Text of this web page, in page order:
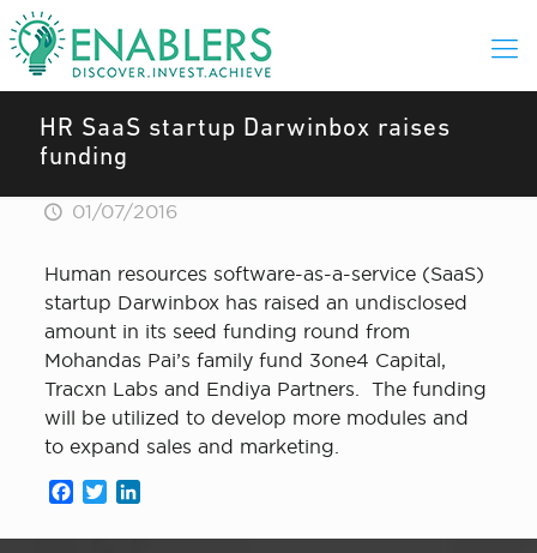
HR SaaS startup Darwinbox raises
funding
01/07/2016
Human resources software-as-a-service (SaaS)
startup Darwinbox has raised an undisclosed
amount in its seed funding round from
Mohandas Pai’s family fund 3one4 Capital,
Tracxn Labs and Endiya Partners. The funding
will be utilized to develop more modules and
to expand sales and marketing.
Facebook
Twitter